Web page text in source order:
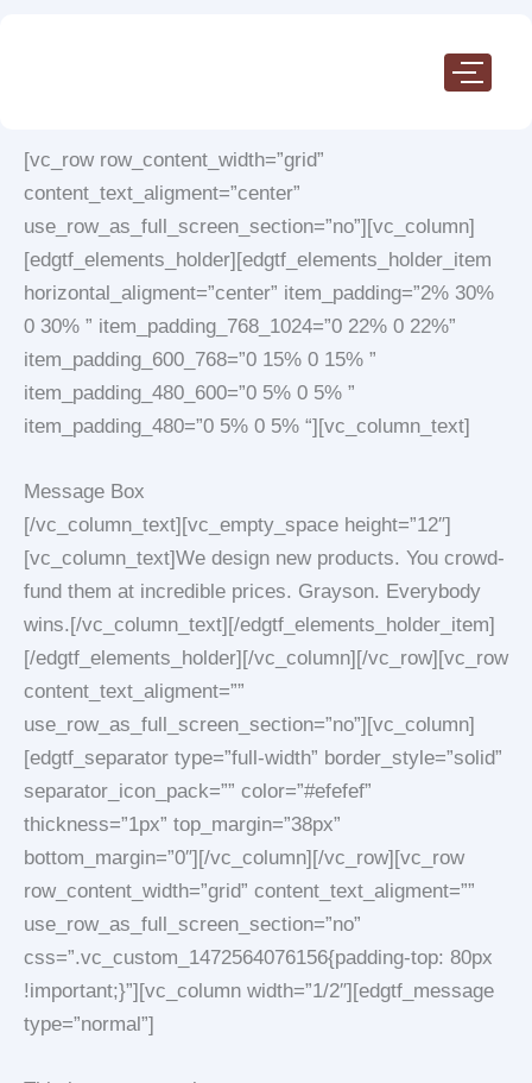
[vc_row row_content_width=”grid”
content_text_aligment=”center”
use_row_as_full_screen_section=”no”][vc_column]
[edgtf_elements_holder][edgtf_elements_holder_item
horizontal_aligment=”center” item_padding=”2% 30%
0 30% ” item_padding_768_1024=”0 22% 0 22%”
item_padding_600_768=”0 15% 0 15% ”
item_padding_480_600=”0 5% 0 5% ”
item_padding_480=”0 5% 0 5% “][vc_column_text]
Message Box
[/vc_column_text][vc_empty_space height=”12″]
[vc_column_text]We design new products. You crowd-
fund them at incredible prices. Grayson. Everybody
wins.[/vc_column_text][/edgtf_elements_holder_item]
[/edgtf_elements_holder][/vc_column][/vc_row][vc_row
content_text_aligment=””
use_row_as_full_screen_section=”no”][vc_column]
[edgtf_separator type=”full-width” border_style=”solid”
separator_icon_pack=”” color=”#efefef”
thickness=”1px” top_margin=”38px”
bottom_margin=”0″][/vc_column][/vc_row][vc_row
row_content_width=”grid” content_text_aligment=””
use_row_as_full_screen_section=”no”
css=”.vc_custom_1472564076156{padding-top: 80px
!important;}”][vc_column width=”1/2″][edgtf_message
type=”normal”]